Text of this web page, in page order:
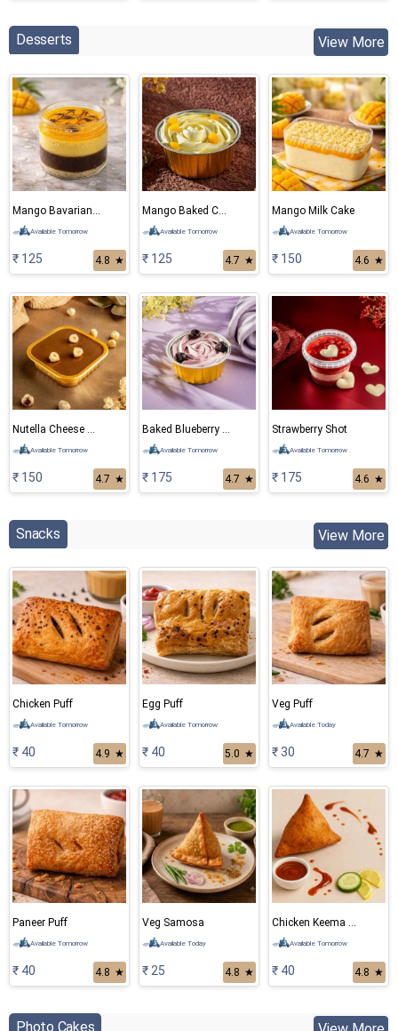
Desserts View More
Available Tomorrow
₹ 125 4.8 ★
Available Tomorrow
₹ 125 4.7 ★
Mango Milk Cake
Available Tomorrow
₹ 150 4.6 ★
Available Tomorrow
₹ 150 4.7 ★
Available Tomorrow
₹ 175 4.7 ★
Strawberry Shot
Available Tomorrow
₹ 175 4.6 ★
Snacks View More
Chicken Puff
Available Tomorrow
₹ 40 4.9 ★
Egg Puff
Available Tomorrow
₹ 40 5.0 ★
Veg Puff
Available Today
₹ 30 4.7 ★
Paneer Puff
Available Tomorrow
₹ 40 4.8 ★
Veg Samosa
Available Today
₹ 25 4.8 ★
Chicken Keema Samosa
Available Tomorrow
₹ 40 4.8 ★
Photo Cakes